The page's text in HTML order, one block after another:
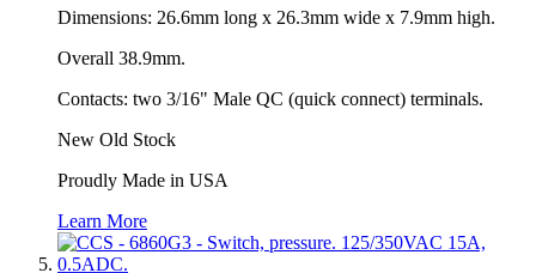
Dimensions: 26.6mm long x 26.3mm wide x 7.9mm high.
Overall 38.9mm.
Contacts: two 3/16" Male QC (quick connect) terminals.
New Old Stock
Proudly Made in USA
Learn More